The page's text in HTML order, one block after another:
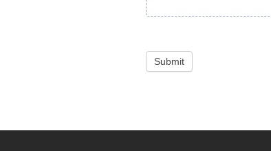
Submit